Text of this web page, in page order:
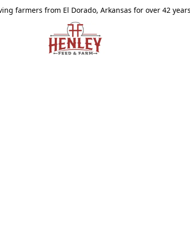
farmers from El Dorado, Arkansas for over 42 years